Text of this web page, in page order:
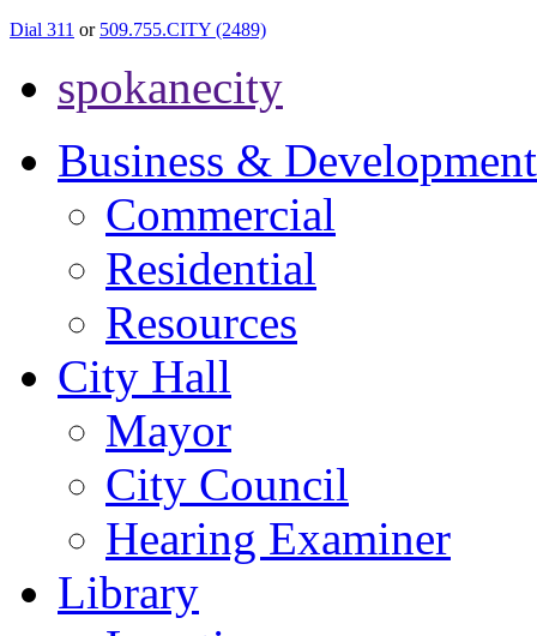
Dial 311 or 509.755.CITY (2489)
spokanecity
Business & Development
Commercial
Residential
Resources
City Hall
Mayor
City Council
Hearing Examiner
Library